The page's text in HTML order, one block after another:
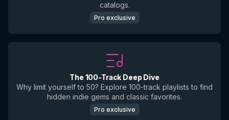
catalogs.
Pro exclusive
The 100-Track Deep Dive
Why limit yourself to 50? Explore 100-track playlists to find
hidden indie gems and classic favorites.
Pro exclusive